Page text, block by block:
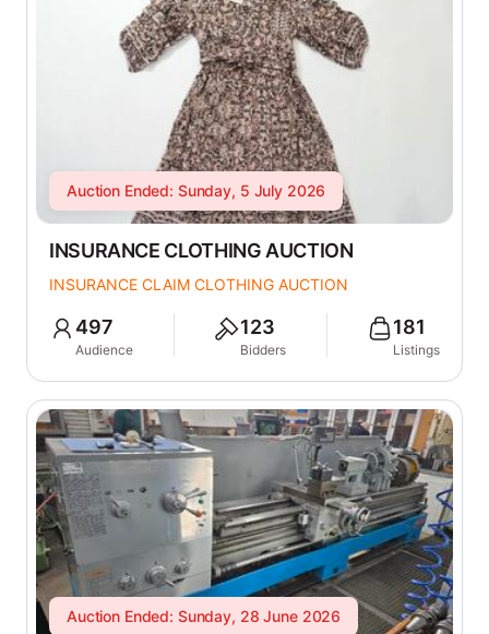
Auction Ended: Sunday, 5 July 2026
INSURANCE CLOTHING AUCTION
INSURANCE CLAIM CLOTHING AUCTION
497
Audience
123
Bidders
181
Listings
Auction Ended: Sunday, 28 June 2026